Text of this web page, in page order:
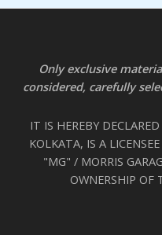
Only exclusive
considered, carefully
IT IS HEREBY
KOLKATA, IS A
"MG" / MORRIS
OWNERSHIP OF